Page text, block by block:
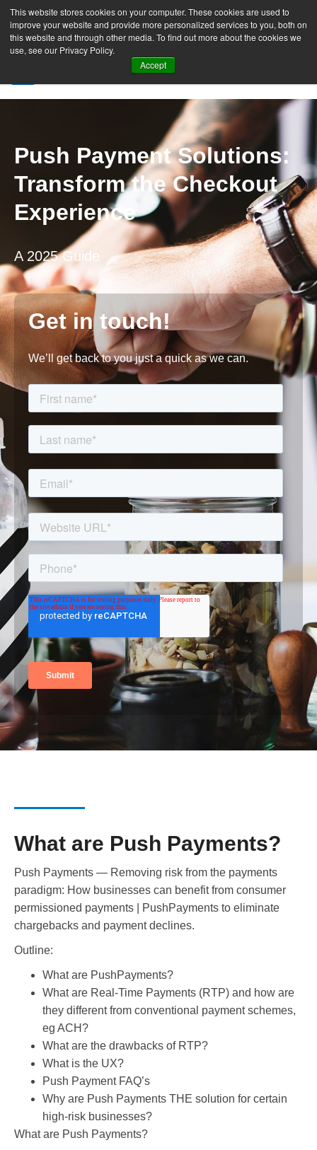
This website stores cookies on your computer. These cookies are used to
improve your website and provide more personalized services to you, both on
this website and through other media. To find out more about the cookies we
use, see our Privacy Policy.
Accept
SIGN UP FREE
Push Payment Solutions:
Transform the Checkout
Experience
A 2025 Guide
Get in touch!
We’ll get back to you just a quick as we can.
What are Push Payments?
Push Payments — Removing risk from the payments
paradigm: How businesses can benefit from consumer
permissioned payments | PushPayments to eliminate
chargebacks and payment declines.
Outline:
What are PushPayments?
What are Real-Time Payments (RTP) and how are
they different from conventional payment schemes,
eg ACH?
What are the drawbacks of RTP?
What is the UX?
Push Payment FAQ’s
Why are Push Payments THE solution for certain
high-risk businesses?
What are Push Payments?